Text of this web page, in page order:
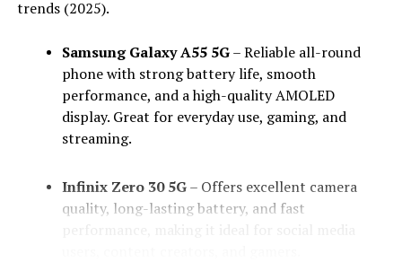
trends (2025).
Samsung Galaxy A55 5G– Reliable all-round
phone with strong battery life, smooth
performance, and a high-quality AMOLED
display. Great for everyday use, gaming, and
streaming.
Infinix Zero 30 5G– Offers excellent camera
quality, long-lasting battery, and fast